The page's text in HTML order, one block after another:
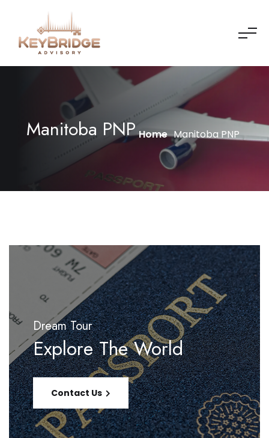
Manitoba PNP Home Manitoba PNP
Dream Tour
Explore The World
Contact Us